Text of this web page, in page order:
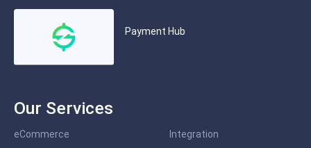
Payment Hub
Our Services
eCommerce Integration